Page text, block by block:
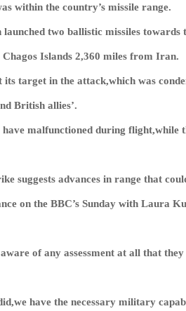
within the country’s missile range.
launched two ballistic missiles
Chagos Islands 2,360 miles from Iran.
target in the attack,which was
British allies’.
have malfunctioned during
suggests advances in range that
on the BBC’s Sunday with Laura
of any assessment at all that
have the necessary military